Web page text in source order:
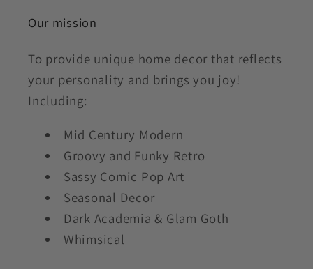
Our mission
To provide unique home decor that reflects
your personality and brings you joy!
Including:
Mid Century Modern
Groovy and Funky Retro
Sassy Comic Pop Art
Seasonal Decor
Dark Academia & Glam Goth
Whimsical